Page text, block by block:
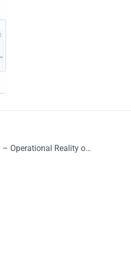
Understanding Micro Services – Part 10 – Operational Reality of Running Distributed Systems